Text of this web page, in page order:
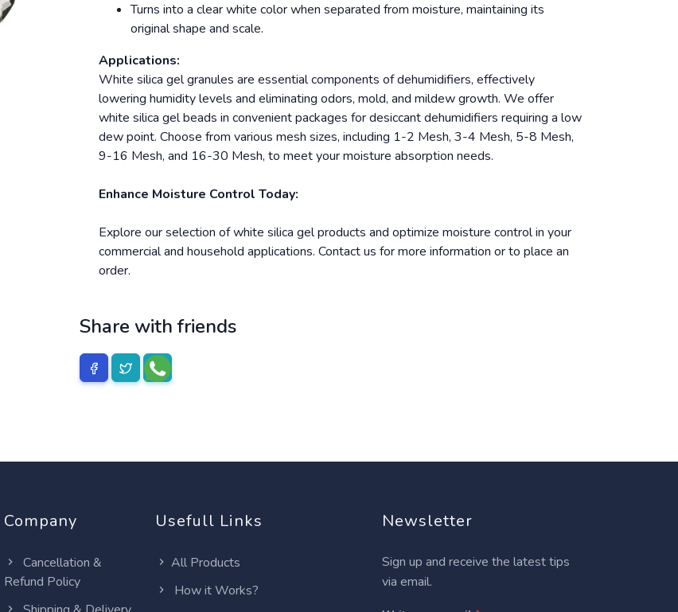
Turns into a clear white color when separated from moisture, maintaining its
original shape and scale.
Applications:
White silica gel granules are essential components of dehumidifiers, effectively
lowering humidity levels and eliminating odors, mold, and mildew growth. We offer
white silica gel beads in convenient packages for desiccant dehumidifiers requiring a low
dew point. Choose from various mesh sizes, including 1-2 Mesh, 3-4 Mesh, 5-8 Mesh,
9-16 Mesh, and 16-30 Mesh, to meet your moisture absorption needs.
Enhance Moisture Control Today:
Explore our selection of white silica gel products and optimize moisture control in your
commercial and household applications. Contact us for more information or to place an
order.
Share with friends
Company
Cancellation &
Refund Policy
Usefull Links
All Products
How it Works?
Newsletter
Sign up and receive the latest tips
via email.